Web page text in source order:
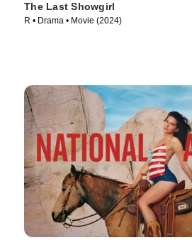
The Last Showgirl
R • Drama • Movie (2024)